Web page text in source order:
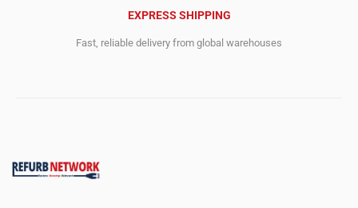
EXPRESS SHIPPING
Fast, reliable delivery from global warehouses